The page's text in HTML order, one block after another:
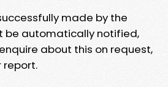
made by the
be automatically notified,
about this on request,
report.